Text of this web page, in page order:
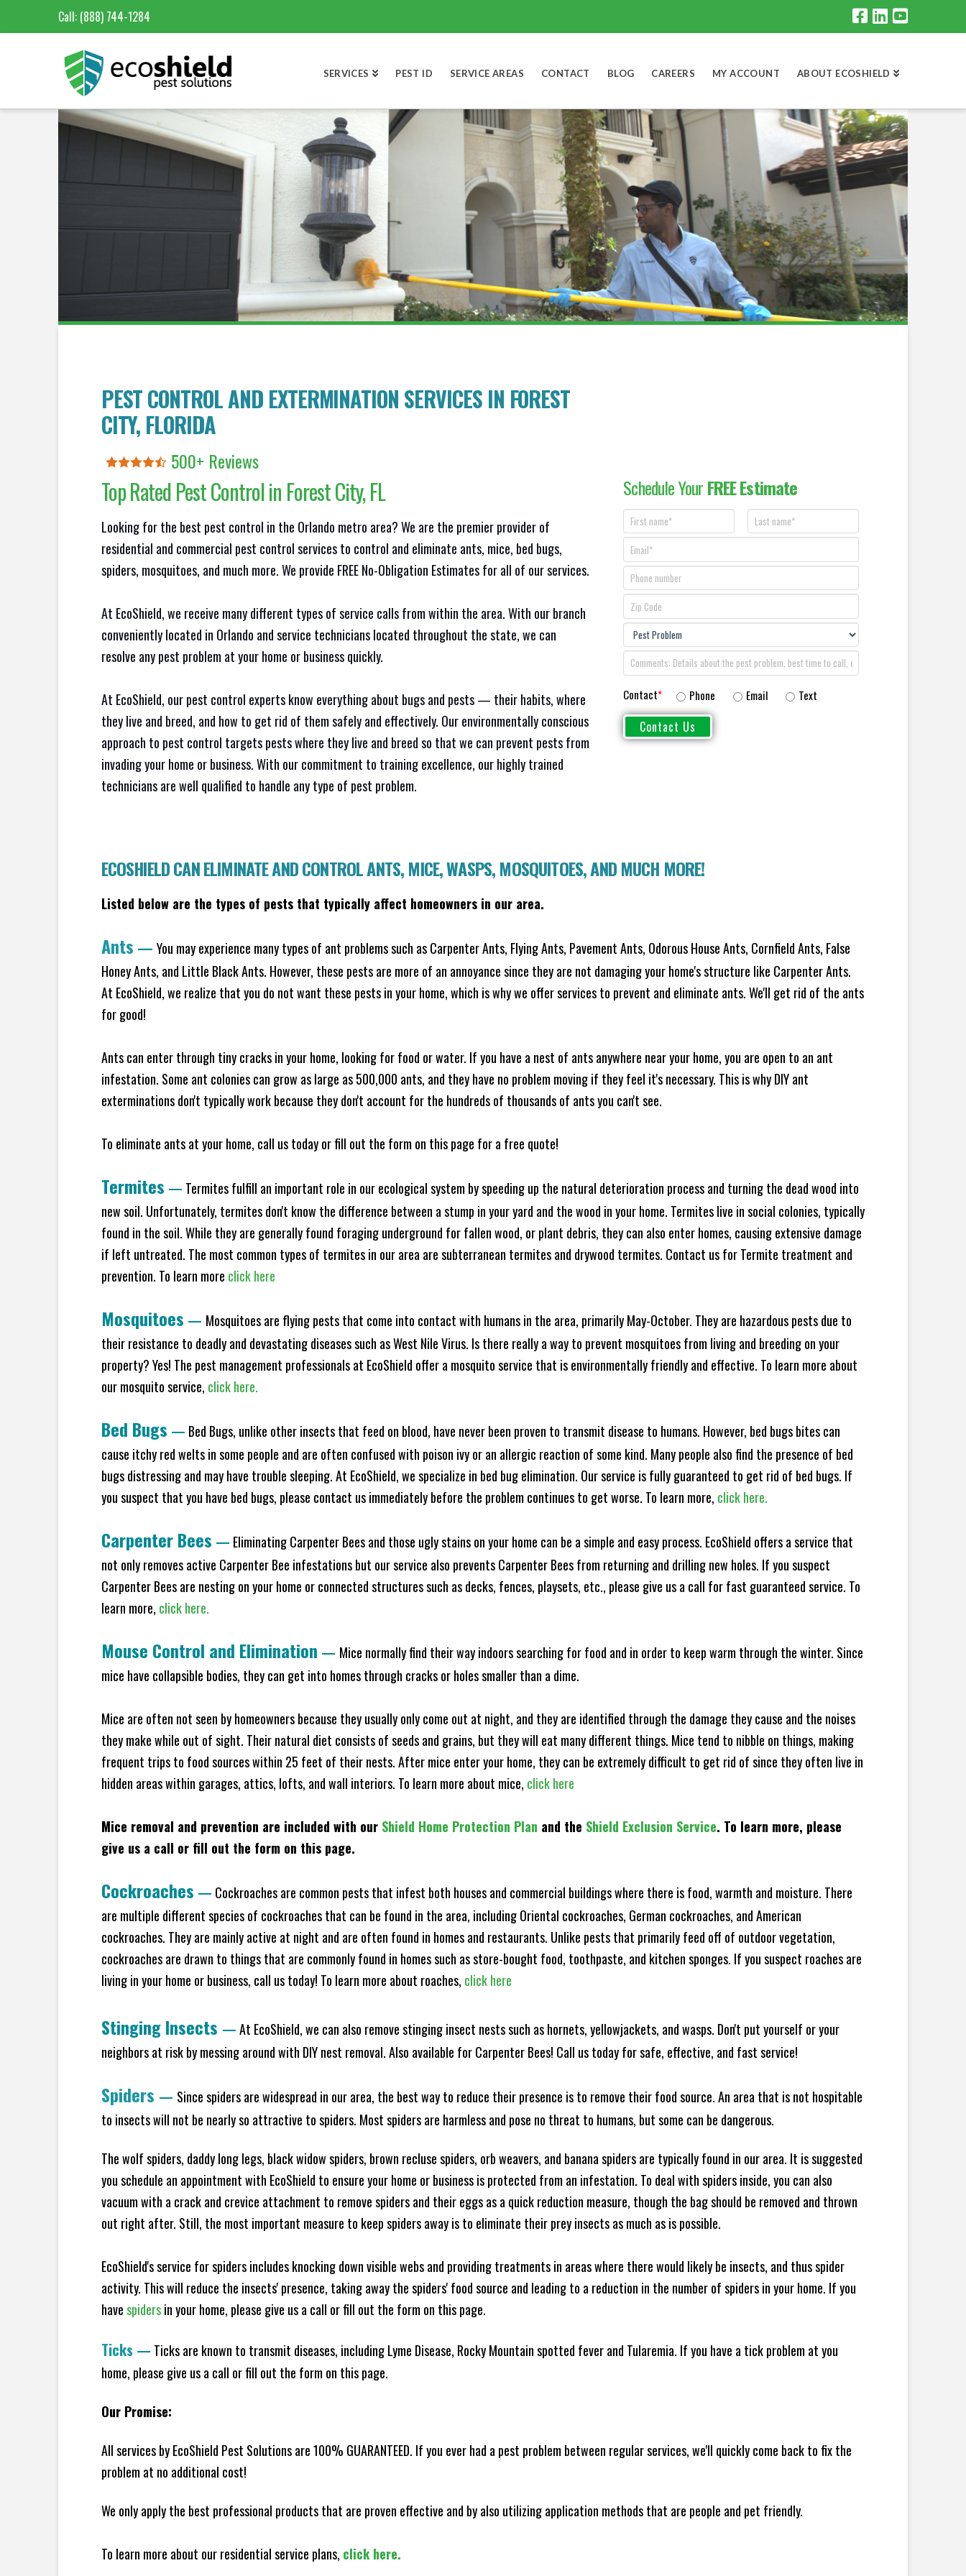
Call: (888) 744-1284
SERVICES PEST ID SERVICE AREAS CONTACT BLOG CAREERS MY ACCOUNT ABOUT ECOSHIELD
PEST CONTROL AND EXTERMINATION SERVICES IN FOREST
CITY, FLORIDA
500+ Reviews
Top Rated Pest Control in Forest City, FL
Looking for the best pest control in the Orlando metro area? We are the premier provider of
residential and commercial pest control services to control and eliminate ants, mice, bed bugs,
spiders, mosquitoes, and much more. We provide FREE No-Obligation Estimates for all of our services.
At EcoShield, we receive many different types of service calls from within the area. With our branch
conveniently located in Orlando and service technicians located throughout the state, we can
resolve any pest problem at your home or business quickly.
At EcoShield, our pest control experts know everything about bugs and pests — their habits, where
they live and breed, and how to get rid of them safely and effectively. Our environmentally conscious
approach to pest control targets pests where they live and breed so that we can prevent pests from
invading your home or business. With our commitment to training excellence, our highly trained
technicians are well qualified to handle any type of pest problem.
Schedule YourFREE Estimate
Contact* Phone Email Text
ECOSHIELD CAN ELIMINATE AND CONTROL ANTS, MICE, WASPS, MOSQUITOES, AND MUCH MORE!
Listed below are the types of pests that typically affect homeowners in our area.
Ants — You may experience many types of ant problems such as Carpenter Ants, Flying Ants, Pavement Ants, Odorous House Ants, Cornfield Ants, False
Honey Ants, and Little Black Ants. However, these pests are more of an annoyance since they are not damaging your home's structure like Carpenter Ants.
At EcoShield, we realize that you do not want these pests in your home, which is why we offer services to prevent and eliminate ants. We'll get rid of the ants
for good!
Ants can enter through tiny cracks in your home, looking for food or water. If you have a nest of ants anywhere near your home, you are open to an ant
infestation. Some ant colonies can grow as large as 500,000 ants, and they have no problem moving if they feel it's necessary. This is why DIY ant
exterminations don't typically work because they don't account for the hundreds of thousands of ants you can't see.
To eliminate ants at your home, call us today or fill out the form on this page for a free quote!
Termites — Termites fulfill an important role in our ecological system by speeding up the natural deterioration process and turning the dead wood into
new soil. Unfortunately, termites don't know the difference between a stump in your yard and the wood in your home. Termites live in social colonies, typically
found in the soil. While they are generally found foraging underground for fallen wood, or plant debris, they can also enter homes, causing extensive damage
if left untreated. The most common types of termites in our area are subterranean termites and drywood termites. Contact us for Termite treatment and
prevention. To learn more click here
Mosquitoes — Mosquitoes are flying pests that come into contact with humans in the area, primarily May-October. They are hazardous pests due to
their resistance to deadly and devastating diseases such as West Nile Virus. Is there really a way to prevent mosquitoes from living and breeding on your
property? Yes! The pest management professionals at EcoShield offer a mosquito service that is environmentally friendly and effective. To learn more about
our mosquito service, click here.
Bed Bugs — Bed Bugs, unlike other insects that feed on blood, have never been proven to transmit disease to humans. However, bed bugs bites can
cause itchy red welts in some people and are often confused with poison ivy or an allergic reaction of some kind. Many people also find the presence of bed
bugs distressing and may have trouble sleeping. At EcoShield, we specialize in bed bug elimination. Our service is fully guaranteed to get rid of bed bugs. If
you suspect that you have bed bugs, please contact us immediately before the problem continues to get worse. To learn more, click here.
Carpenter Bees — Eliminating Carpenter Bees and those ugly stains on your home can be a simple and easy process. EcoShield offers a service that
not only removes active Carpenter Bee infestations but our service also prevents Carpenter Bees from returning and drilling new holes. If you suspect
Carpenter Bees are nesting on your home or connected structures such as decks, fences, playsets, etc., please give us a call for fast guaranteed service. To
learn more, click here.
Mouse Control and Elimination — Mice normally find their way indoors searching for food and in order to keep warm through the winter. Since
mice have collapsible bodies, they can get into homes through cracks or holes smaller than a dime.
Mice are often not seen by homeowners because they usually only come out at night, and they are identified through the damage they cause and the noises
they make while out of sight. Their natural diet consists of seeds and grains, but they will eat many different things. Mice tend to nibble on things, making
frequent trips to food sources within 25 feet of their nests. After mice enter your home, they can be extremely difficult to get rid of since they often live in
hidden areas within garages, attics, lofts, and wall interiors. To learn more about mice, click here
Mice removal and prevention are included with our Shield Home Protection Plan and the Shield Exclusion Service. To learn more, please
give us a call or fill out the form on this page.
Cockroaches — Cockroaches are common pests that infest both houses and commercial buildings where there is food, warmth and moisture. There
are multiple different species of cockroaches that can be found in the area, including Oriental cockroaches, German cockroaches, and American
cockroaches. They are mainly active at night and are often found in homes and restaurants. Unlike pests that primarily feed off of outdoor vegetation,
cockroaches are drawn to things that are commonly found in homes such as store-bought food, toothpaste, and kitchen sponges. If you suspect roaches are
living in your home or business, call us today! To learn more about roaches, click here
Stinging Insects —At EcoShield, we can also remove stinging insect nests such as hornets, yellowjackets, and wasps. Don't put yourself or your
neighbors at risk by messing around with DIY nest removal. Also available for Carpenter Bees! Call us today for safe, effective, and fast service!
Spiders — Since spiders are widespread in our area, the best way to reduce their presence is to remove their food source. An area that is not hospitable
to insects will not be nearly so attractive to spiders. Most spiders are harmless and pose no threat to humans, but some can be dangerous.
The wolf spiders, daddy long legs, black widow spiders, brown recluse spiders, orb weavers, and banana spiders are typically found in our area. It is suggested
you schedule an appointment with EcoShield to ensure your home or business is protected from an infestation. To deal with spiders inside, you can also
vacuum with a crack and crevice attachment to remove spiders and their eggs as a quick reduction measure, though the bag should be removed and thrown
out right after. Still, the most important measure to keep spiders away is to eliminate their prey insects as much as is possible.
EcoShield's service for spiders includes knocking down visible webs and providing treatments in areas where there would likely be insects, and thus spider
activity. This will reduce the insects' presence, taking away the spiders' food source and leading to a reduction in the number of spiders in your home. If you
havespidersin your home, please give us a call or fill out the form on this page.
Ticks — Ticks are known to transmit diseases, including Lyme Disease, Rocky Mountain spotted fever and Tularemia. If you have a tick problem at you
home, please give us a call or fill out the form on this page.
Our Promise:
All services by EcoShield Pest Solutions are 100% GUARANTEED. If you ever had a pest problem between regular services, we'll quickly come back to fix the
problem at no additional cost!
We only apply the best professional products that are proven effective and by also utilizing application methods that are people and pet friendly.
To learn more about our residential service plans, click here.